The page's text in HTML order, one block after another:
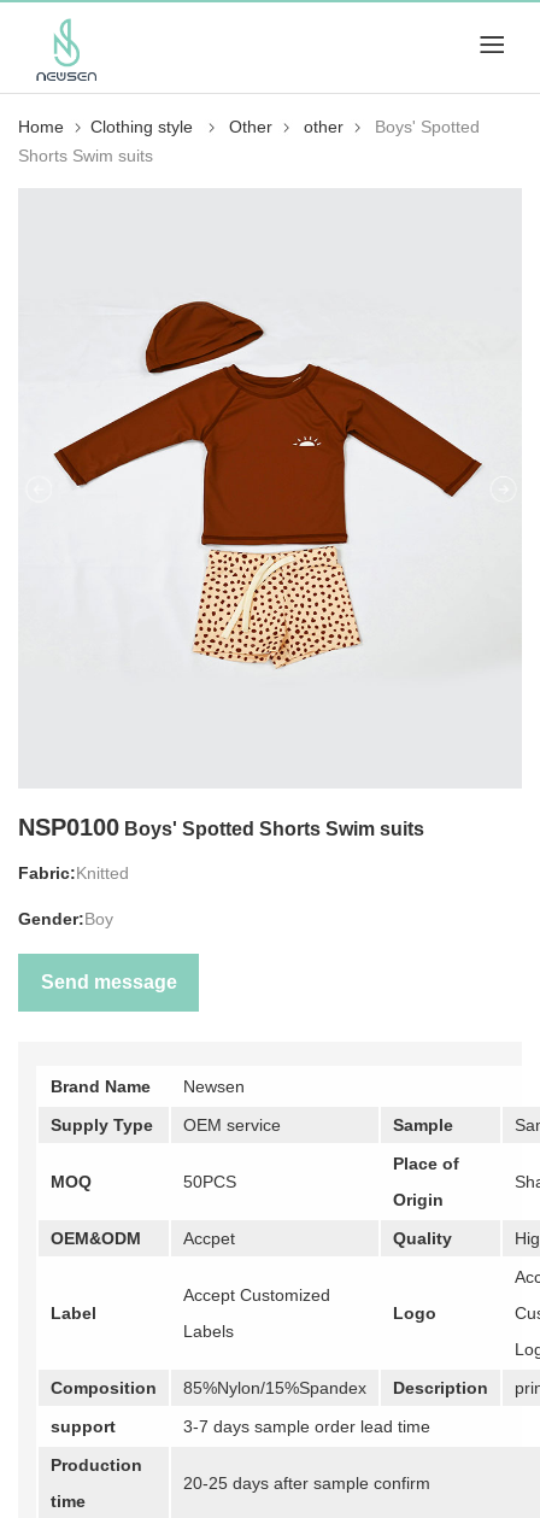
Home Clothing style Other other
Boys' Spotted
Shorts Swim suits
NSP0100 Boys' Spotted Shorts Swim suits
Fabric:Knitted
Gender:Boy
Send message
Brand Name
Newsen
Supply Type
OEM service Sample
MOQ 50PCS
Place of
Origin
OEM&ODM Accpet Quality
Label
Accept Customized
Labels
Logo
Composition
85%Nylon/15%Spandex Description
support
3-7 days sample order lead time
Production
time
20-25 days after sample confirm